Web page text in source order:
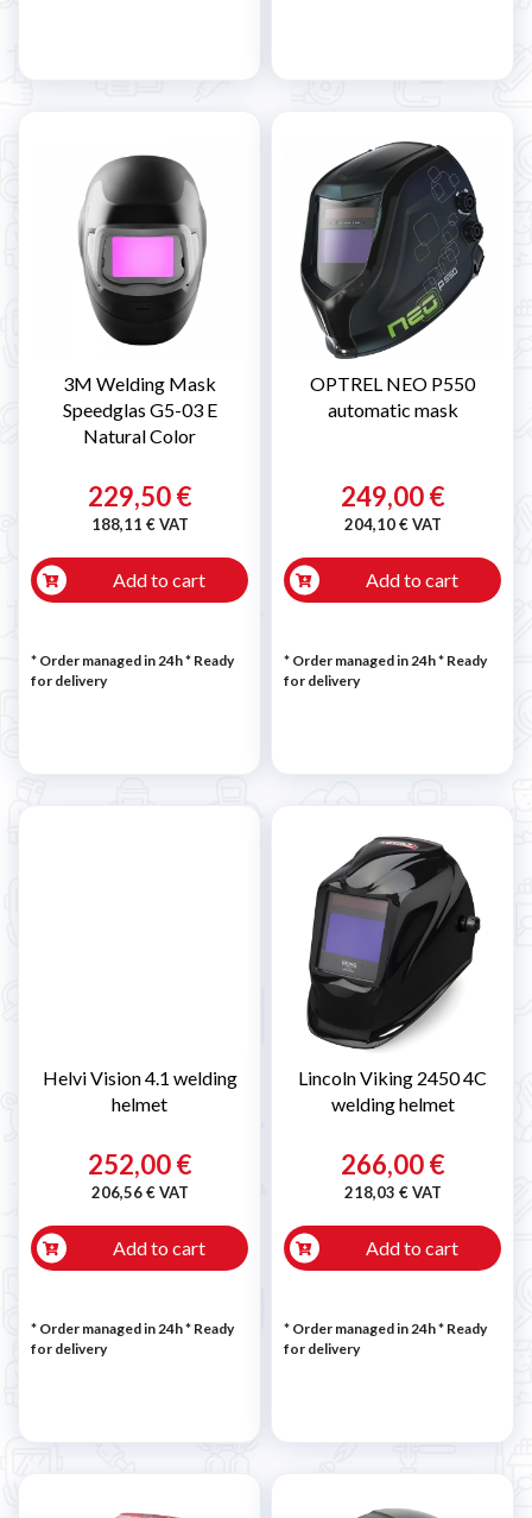
3M Welding Mask
Speedglas G5-03 E
Natural Color
229,50 €
188,11 € VAT
Add to cart
* Order managed in 24h* Ready
for delivery
OPTREL NEO P550
automatic mask
249,00 €
204,10 € VAT
Add to cart
* Order managed in 24h* Ready
for delivery
Helvi Vision 4.1 welding
helmet
252,00 €
206,56 € VAT
Add to cart
* Order managed in 24h* Ready
for delivery
Lincoln Viking 2450 4C
welding helmet
266,00 €
218,03 € VAT
Add to cart
* Order managed in 24h* Ready
for delivery